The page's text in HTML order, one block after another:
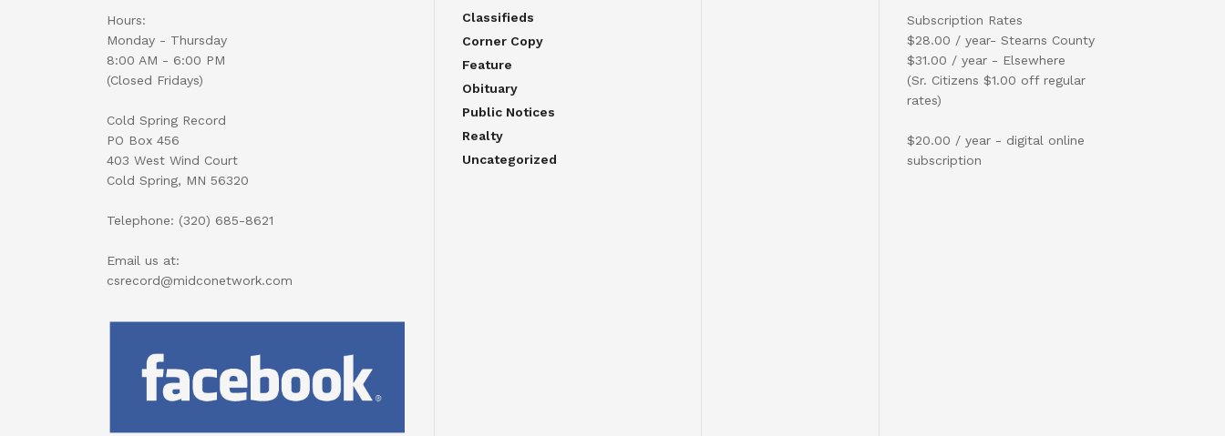
Hours:
Monday - Thursday
8:00 AM - 6:00 PM
(Closed Fridays)
Cold Spring Record
PO Box 456
403 West Wind Court
Cold Spring, MN 56320
Telephone: (320) 685-8621
Email us at:
csrecord@midconetwork.com
Classifieds
Corner Copy
Feature
Obituary
Public Notices
Realty
Uncategorized
Subscription Rates
$28.00 / year- Stearns County
$31.00 / year - Elsewhere
(Sr. Citizens $1.00 off regular
rates)
$20.00 / year - digital online
subscription